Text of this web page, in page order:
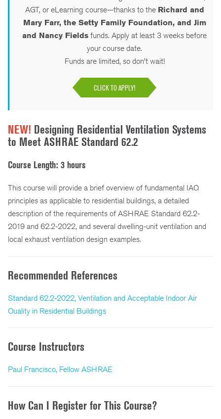
AGT, or eLearning course—thanks to the Richard and
Mary Farr, the Setty Family Foundation, and Jim
and Nancy Fields funds. Apply at least 3 weeks before
your course date.
Funds are limited, so don’t wait!
CLICK TO APPLY!
NEW! Designing Residential Ventilation Systems
to Meet ASHRAE Standard 62.2
Course Length: 3 hours
This course will provide a brief overview of fundamental IAQ
principles as applicable to residential buildings, a detailed
description of the requirements of ASHRAE Standard 62.2-
2019 and 62.2-2022, and several dwelling-unit ventilation and
local exhaust ventilation design examples.
Recommended References
Standard 62.2-2022, Ventilation and Acceptable Indoor Air
Quality in Residential Buildings
Course Instructors
Paul Francisco, Fellow ASHRAE
How Can I Register for This Course?